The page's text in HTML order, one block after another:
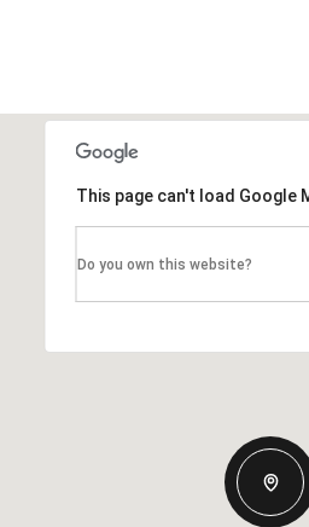
This page can't load Google
Do you own this website?